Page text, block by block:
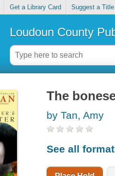
Get a Library Card Suggest a Title
Loudoun County
The
by Tan, Amy
See all